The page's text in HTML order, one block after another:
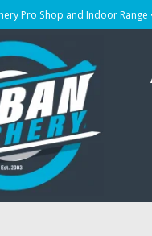
Pro Shop and Indoor Range